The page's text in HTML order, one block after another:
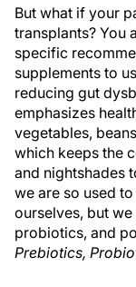
But what if your
transplants? You
specific
supplements to
reducing gut
emphasizes
vegetables,
which keeps the
and nightshades
we are so used
ourselves, but
probiotics, and
Prebiotics,